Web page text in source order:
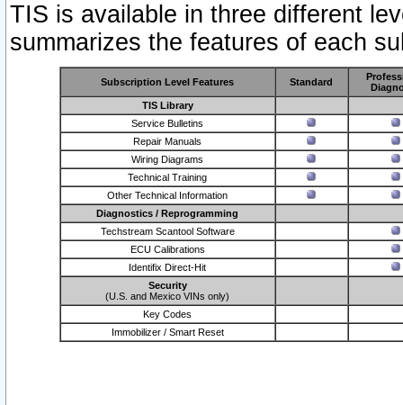
TIS is available in three different
summarizes the features of each
Subscription Level Features Standard
TIS Library
Service Bulletins
Repair Manuals
Wiring Diagrams
Technical Training
Other Technical Information
Diagnostics / Reprogramming
Techstream Scantool Software
ECU Calibrations
Identifix Direct-Hit
Security
(U.S. and Mexico VINs only)
Key Codes
Immobilizer / Smart Reset